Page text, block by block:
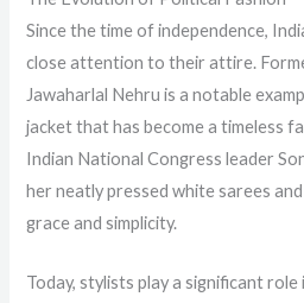
Since the time of independence,
close attention to their attire.
Jawaharlal Nehru is a notable
jacket that has become a timeless
Indian National Congress leader
her neatly pressed white sarees
grace and simplicity.
Today, stylists play a significant